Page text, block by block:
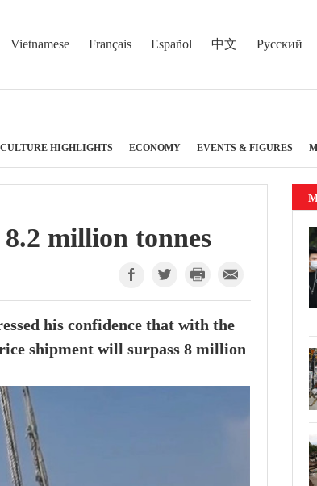
Vietnamese Français Español 中文 Русский
CULTURE HIGHLIGHTS ECONOMY EVENTS & FIGURES
million tonnes
his confidence that with the
shipment will surpass 8 million